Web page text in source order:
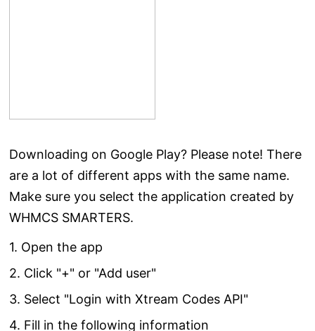
Downloading on Google Play? Please note! There
are a lot of different apps with the same name.
Make sure you select the application created by
WHMCS SMARTERS.
1. Open the app
2. Click "+" or "Add user"
3. Select "Login with Xtream Codes API"
4. Fill in the following information